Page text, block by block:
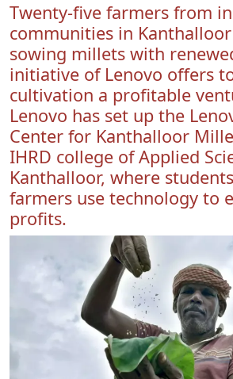
Twenty-five farmers from
communities in
sowing millets with
initiative of Lenovo offers
cultivation a profitable
Lenovo has set up the
Center for Kanthalloor
IHRD college of Applied
Kanthalloor, where
farmers use technology to
profits.